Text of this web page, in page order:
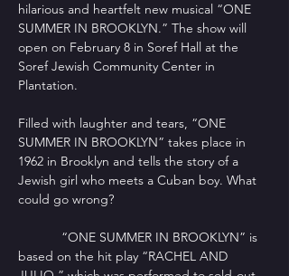
hilarious and heartfelt new musical “ONE
SUMMER IN BROOKLYN.” The show will
open on February 8 in Soref Hall at the
Soref Jewish Community Center in
Plantation.
Filled with laughter and tears, “ONE
SUMMER IN BROOKLYN” takes place in
1962 in Brooklyn and tells the story of a
Jewish girl who meets a Cuban boy. What
could go wrong?
“ONE SUMMER IN BROOKLYN” is
based on the hit play “RACHEL AND